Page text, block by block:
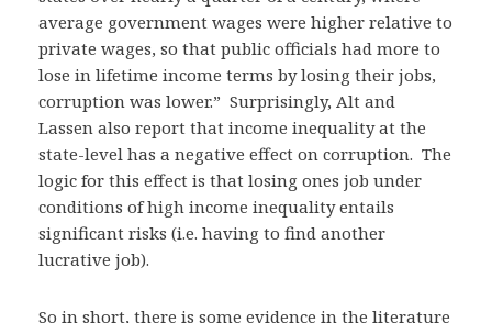
average government wages were higher relative to
private wages, so that public officials had more to
lose in lifetime income terms by losing their jobs,
corruption was lower.” Surprisingly, Alt and
Lassen also report that income inequality at the
state-level has a negative effect on corruption. The
logic for this effect is that losing ones job under
conditions of high income inequality entails
significant risks (i.e. having to find another
lucrative job).
So in short, there is some evidence in the literature